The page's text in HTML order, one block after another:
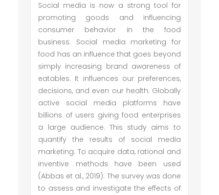
Social media is now a strong tool for
promoting goods and influencing
consumer behavior in the food
business. Social media marketing for
food has an influence that goes beyond
simply increasing brand awareness of
eatables. It influences our preferences,
decisions, and even our health. Globally
active social media platforms have
billions of users giving food enterprises
a large audience. This study aims to
quantify the results of social media
marketing. To acquire data, rational and
inventive methods have been used
(Abbas et al., 2019). The survey was done
to assess and investigate the effects of